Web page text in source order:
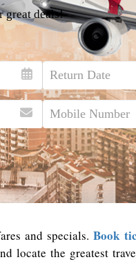
great deals!
and specials.Book
locate the greatest